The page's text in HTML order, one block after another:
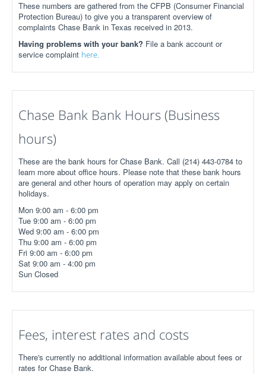
These numbers are gathered from the CFPB (Consumer Financial
Protection Bureau) to give you a transparent overview of
complaints Chase Bank in Texas received in 2013.
Having problems with your bank? File a bank account or
service complaint here.
Chase Bank Bank Hours (Business
hours)
These are the bank hours for Chase Bank. Call (214) 443-0784 to
learn more about office hours. Please note that these bank hours
are general and other hours of operation may apply on certain
holidays.
Mon 9:00 am - 6:00 pm
Tue 9:00 am - 6:00 pm
Wed 9:00 am - 6:00 pm
Thu 9:00 am - 6:00 pm
Fri 9:00 am - 6:00 pm
Sat 9:00 am - 4:00 pm
Sun Closed
Fees, interest rates and costs
There's currently no additional information available about fees or
rates for Chase Bank.